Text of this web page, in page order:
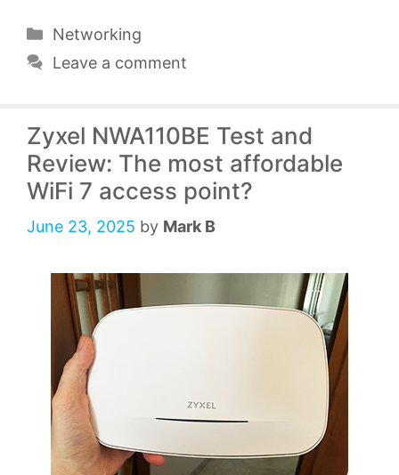
Categories
Networking
Leave a comment
Zyxel NWA110BE Test and
Review: The most affordable
WiFi 7 access point?
June 23, 2025 by Mark B